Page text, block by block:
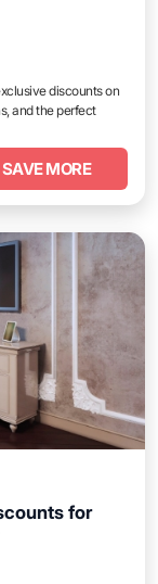
discounts on
and the perfect
SAVE MORE
for